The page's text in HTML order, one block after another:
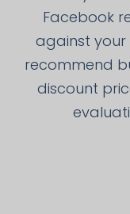
Facebook
against your
recommend
discount